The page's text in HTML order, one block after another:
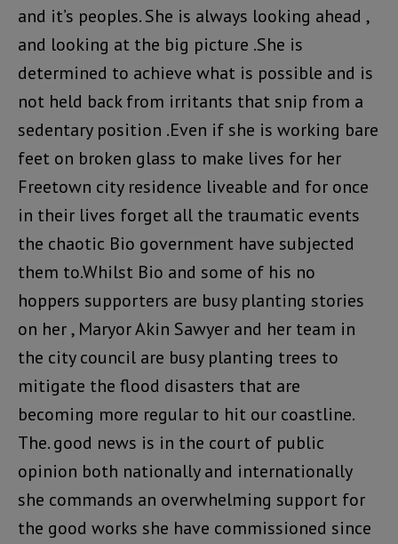
and it’s peoples. She is always looking ahead ,
and looking at the big picture .She is
determined to achieve what is possible and is
not held back from irritants that snip from a
sedentary position .Even if she is working bare
feet on broken glass to make lives for her
Freetown city residence liveable and for once
in their lives forget all the traumatic events
the chaotic Bio government have subjected
them to.Whilst Bio and some of his no
hoppers supporters are busy planting stories
on her , Maryor Akin Sawyer and her team in
the city council are busy planting trees to
mitigate the flood disasters that are
becoming more regular to hit our coastline.
The. good news is in the court of public
opinion both nationally and internationally
she commands an overwhelming support for
the good works she have commissioned since